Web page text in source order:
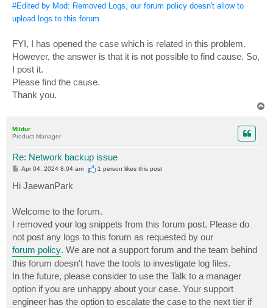
#Edited by Mod: Removed Logs, our forum policy doesn't allow to
upload logs to this forum
FYI, I has opened the case which is related in this problem.
However, the answer is that it is not possible to find cause. So,
I post it.
Please find the cause.
Thank you.
Mildur
Product Manager
Re: Network backup issue
P
s
t
Apr 04, 2024 8:04 am 1 person likesthis post
Hi JaewanPark
Welcome to the forum.
I removed your log snippets from this forum post. Please do
not post any logs to this forum as requested by our
forum policy. We are not a support forum and the team behind
this forum doesn't have the tools to investigate log files.
In the future, please consider to use the Talk to a manager
option if you are unhappy about your case. Your support
engineer has the option to escalate the case to the next tier if